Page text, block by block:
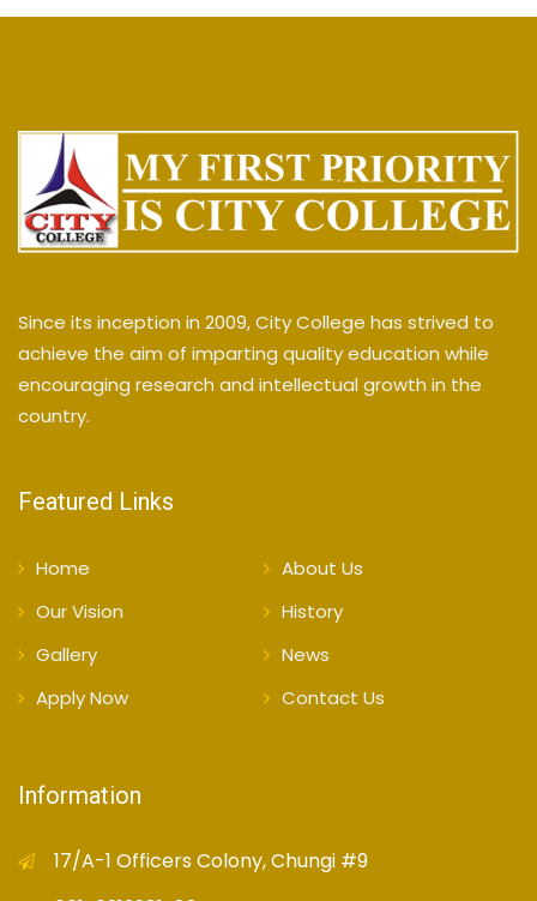
Since its inception in 2009, City College has strived to
achieve the aim of imparting quality education while
encouraging research and intellectual growth in the
country.
Featured Links
Home
About Us
Our Vision
History
Gallery
News
Apply Now
Contact Us
Information
17/A-1 Officers Colony, Chungi #9